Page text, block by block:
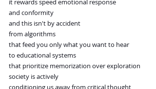
it rewards speed emotional response
and conformity
and this isn't by accident
from algorithms
that feed you only what you want to hear
to educational systems
that prioritize memorization over exploration
society is actively
conditioning us away from critical thought